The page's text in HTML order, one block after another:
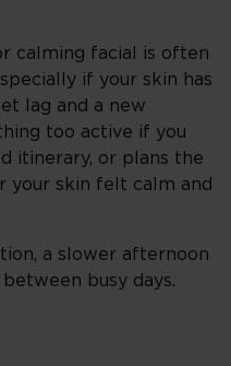
calming facial is often
if your skin has
lag and a new
too active if you
itinerary, or plans the
your skin felt calm and
a slower afternoon
busy days.